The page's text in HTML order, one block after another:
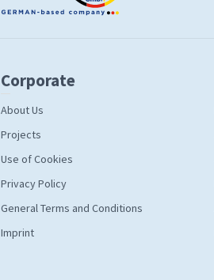
Corporate
About Us
Projects
Use of Cookies
Privacy Policy
General Terms and Conditions
Imprint